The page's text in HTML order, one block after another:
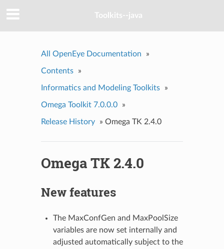
Toolkits--java
All OpenEye Documentation »
Contents »
Informatics and Modeling Toolkits »
Omega Toolkit 7.0.0.0 »
Release History » Omega TK 2.4.0
Omega TK 2.4.0
New features
The MaxConfGen and MaxPoolSize
variables are now set internally and
adjusted automatically subject to the